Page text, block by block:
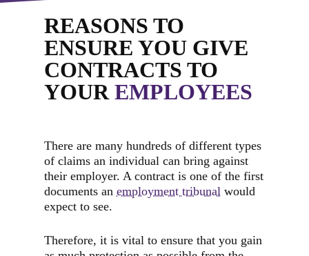
REASONS TO
ENSURE YOU GIVE
CONTRACTS TO
YOUR EMPLOYEES
There are many hundreds of different types
of claims an individual can bring against
their employer. A contract is one of the first
documents an employment tribunal would
expect to see.
Therefore, it is vital to ensure that you gain